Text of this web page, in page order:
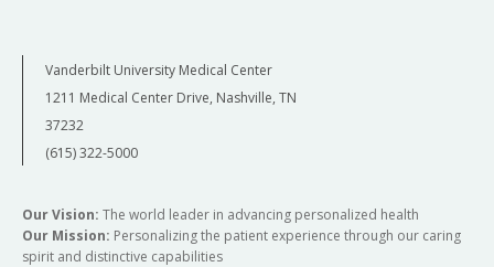
Vanderbilt University Medical Center
1211 Medical Center Drive, Nashville, TN
37232
(615) 322-5000
Our Vision: The world leader in advancing personalized health
Our Mission: Personalizing the patient experience through our caring
spirit and distinctive capabilities